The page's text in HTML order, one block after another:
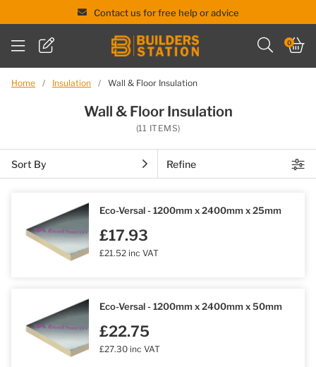
Contact us for free help or advice
0
Home / Insulation / Wall & Floor Insulation
Wall & Floor Insulation
(11 ITEMS)
Refine
Sort By
Eco-Versal - 1200mm x 2400mm x 25mm
£17.93
£21.52 inc VAT
Eco-Versal - 1200mm x 2400mm x 50mm
£22.75
£27.30 inc VAT